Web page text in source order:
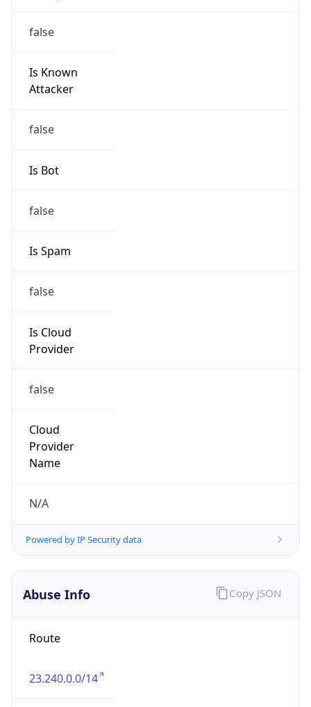
false
Is Known
Attacker
false
Is Bot
false
Is Spam
false
Is Cloud
Provider
false
Cloud
Provider
Name
N/A
Powered by IP Security data
Abuse Info
Route
23.240.0.0/14
Copy JSON